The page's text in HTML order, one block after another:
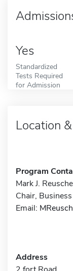
Yes
Standardized
Tests Required
for Admission
Location
Program
Mark J.
Chair,
Email:
Address